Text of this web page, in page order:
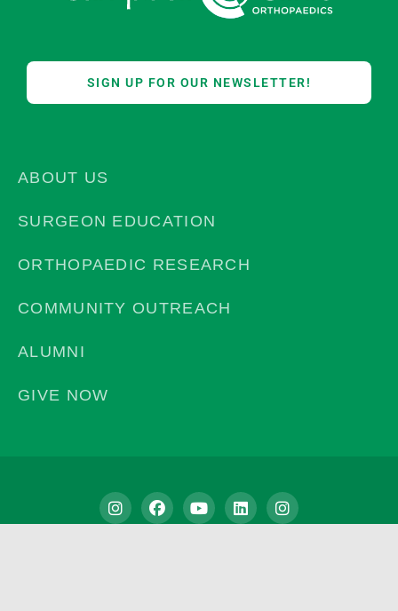
SIGN UP FOR OUR NEWSLETTER!
ABOUT US
SURGEON EDUCATION
ORTHOPAEDIC RESEARCH
COMMUNITY OUTREACH
ALUMNI
GIVE NOW